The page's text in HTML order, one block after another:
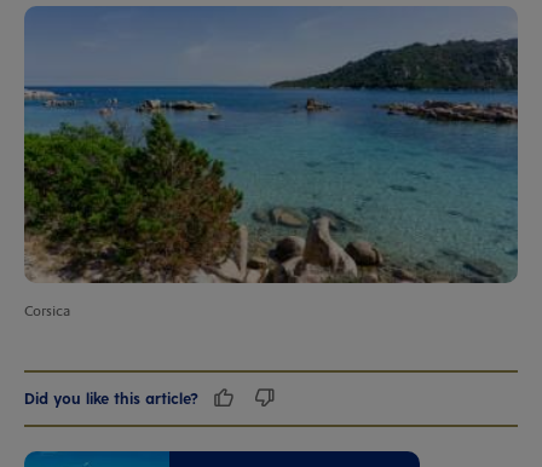
Corsica
Did you like this article?